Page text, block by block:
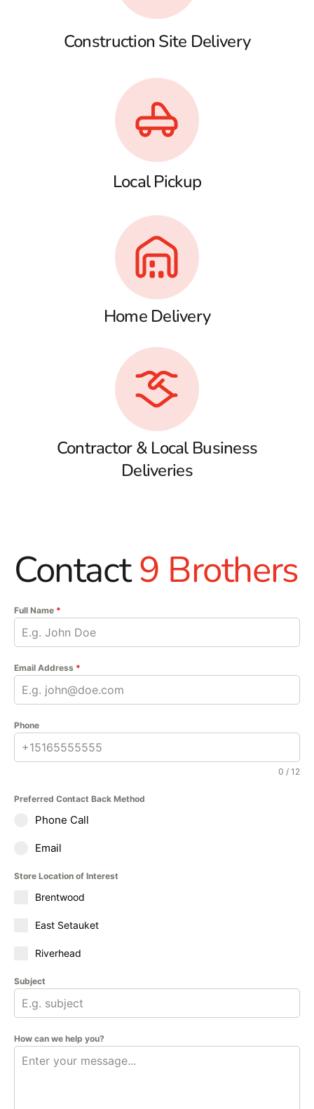
Construction Site Delivery
Local Pickup
Home Delivery
Contractor & Local Business
Deliveries
Contact9 Brothers
Full Name *
Email Address *
Phone
0 / 12
Preferred Contact Back Method
Phone Call
Email
Store Location of Interest
Brentwood
East Setauket
Riverhead
Subject
How can we help you?